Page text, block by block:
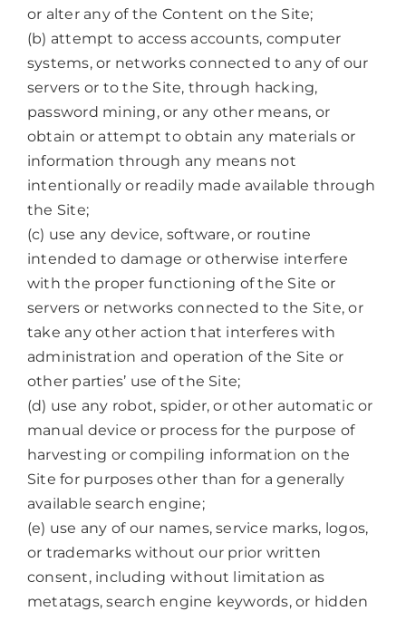
or alter any of the Content on the Site;
(b) attempt to access accounts, computer
systems, or networks connected to any of our
servers or to the Site, through hacking,
password mining, or any other means, or
obtain or attempt to obtain any materials or
information through any means not
intentionally or readily made available through
the Site;
(c) use any device, software, or routine
intended to damage or otherwise interfere
with the proper functioning of the Site or
servers or networks connected to the Site, or
take any other action that interferes with
administration and operation of the Site or
other parties’ use of the Site;
(d) use any robot, spider, or other automatic or
manual device or process for the purpose of
harvesting or compiling information on the
Site for purposes other than for a generally
available search engine;
(e) use any of our names, service marks, logos,
or trademarks without our prior written
consent, including without limitation as
metatags, search engine keywords, or hidden